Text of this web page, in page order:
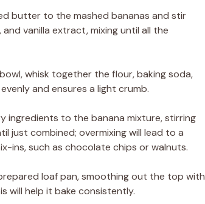
butter to the mashed bananas and stir
vanilla extract, mixing until all the
whisk together the flour, baking soda,
and ensures a light crumb.
ingredients to the banana mixture, stirring
just combined; overmixing will lead to a
ins, such as chocolate chips or walnuts.
loaf pan, smoothing out the top with
will help it bake consistently.